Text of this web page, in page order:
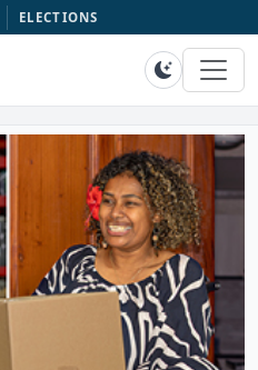
ELECTIONS